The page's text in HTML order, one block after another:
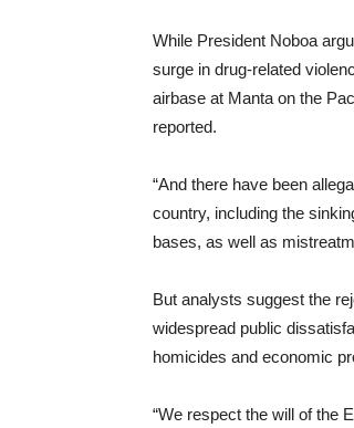
While President Noboa
surge in drug-related
airbase at Manta on the
reported.
“And there have been
country, including the
bases, as well as
But analysts suggest the
widespread public
homicides and economic
“We respect the will of the